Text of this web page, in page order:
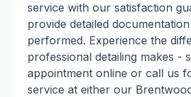
service with our satisfaction
provide detailed
performed. Experience the
professional detailing makes -
appointment online or call us
service at either our